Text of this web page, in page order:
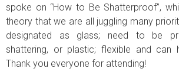
spoke on “How to Be Shatterproof”,
theory that we are all juggling many
designated as glass; need to be
shattering, or plastic; flexible and can
Thank you everyone for attending!